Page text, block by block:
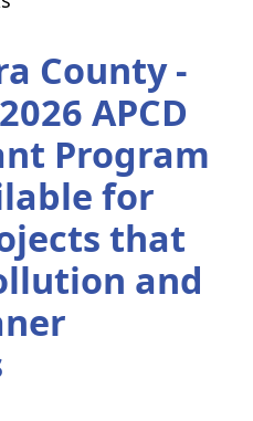
County -
APCD
Program
for
that
and